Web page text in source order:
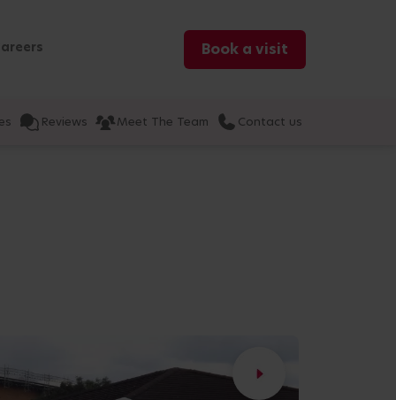
Book a visit
Reviews Meet The Team Contact us